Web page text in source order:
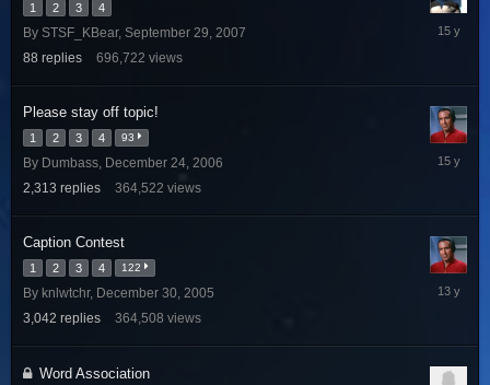
1 2 3 4
By STSF_KBear, September 29, 2007
88 replies 696,722 views
March
Please stay off topic!
1 2 3 4 93
By Dumbass, December 24, 2006
2,313 replies 364,522 views
June
Caption Contest
1 2 3 4 122
By knlwtchr, December 30, 2005
3,042 replies 364,508 views
August
Word Association